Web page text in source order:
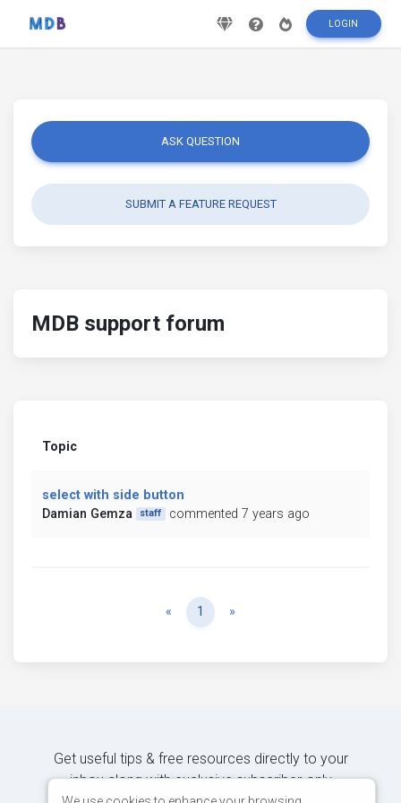
LOGIN
ASK QUESTION
SUBMIT A FEATURE REQUEST
MDB support forum
Topic
select with side button
Damian Gemza
staff commented 7 years ago
« Previous
1 »
Get useful tips & free resources directly to your
inbox along with exclusive subscriber-only